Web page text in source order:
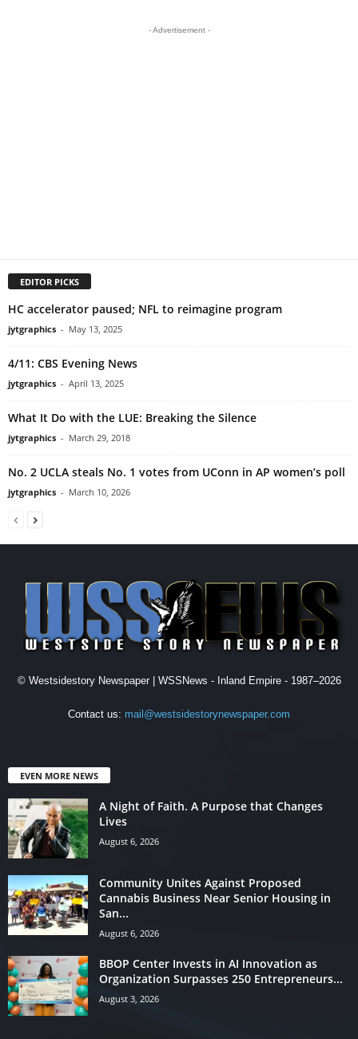
- Advertisement -
EDITOR PICKS
HC accelerator paused; NFL to reimagine program
jytgraphics - May 13, 2025
4/11: CBS Evening News
jytgraphics - April 13, 2025
What It Do with the LUE: Breaking the Silence
jytgraphics - March 29, 2018
No. 2 UCLA steals No. 1 votes from UConn in AP women’s poll
jytgraphics - March 10, 2026
© Westsidestory Newspaper | WSSNews - Inland Empire - 1987–2026
Contact us: mail@westsidestorynewspaper.com
EVEN MORE NEWS
A Night of Faith. A Purpose that Changes
Lives
August 6, 2026
Community Unites Against Proposed
Cannabis Business Near Senior Housing in
San...
August 6, 2026
BBOP Center Invests in AI Innovation as
Organization Surpasses 250 Entrepreneurs...
August 3, 2026